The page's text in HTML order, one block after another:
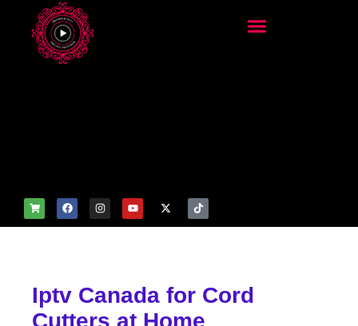
Iptv Canada for Cord
Cutters at Home